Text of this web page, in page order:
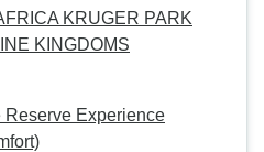
KRUGER PARK
KINGDOMS
Experience